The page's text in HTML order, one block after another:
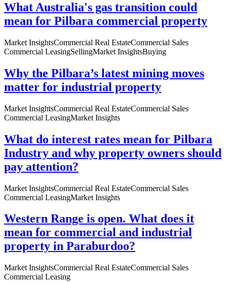
What Australia's gas transition could
mean for Pilbara commercial property
Market InsightsCommercial Real EstateCommercial Sales
Commercial LeasingSellingMarket InsightsBuying
Why the Pilbara’s latest mining moves
matter for industrial property
Market InsightsCommercial Real EstateCommercial Sales
Commercial LeasingMarket Insights
What do interest rates mean for Pilbara
Industry and why property owners should
pay attention?
Market InsightsCommercial Real EstateCommercial Sales
Commercial LeasingMarket Insights
Western Range is open. What does it
mean for commercial and industrial
property in Paraburdoo?
Market InsightsCommercial Real EstateCommercial Sales
Commercial Leasing